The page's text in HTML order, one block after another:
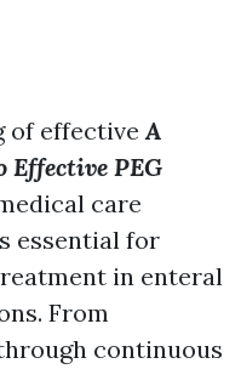
of effectiveA
Effective PEG
care
essential for
in enteral
From
continuous